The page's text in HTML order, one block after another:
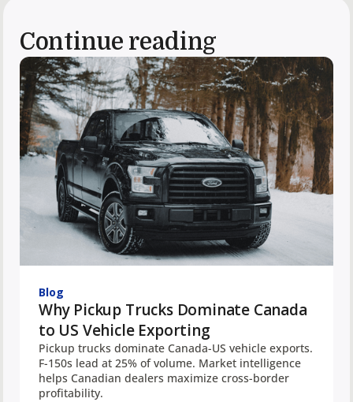
Continue reading
Blog
Why Pickup Trucks Dominate Canada
to US Vehicle Exporting
Pickup trucks dominate Canada-US vehicle exports.
F-150s lead at 25% of volume. Market intelligence
helps Canadian dealers maximize cross-border
profitability.